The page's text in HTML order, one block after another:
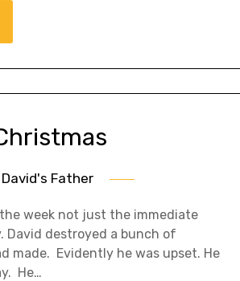
David's Father
week not just the immediate
David destroyed a bunch of
made. Evidently he was upset. He
He…